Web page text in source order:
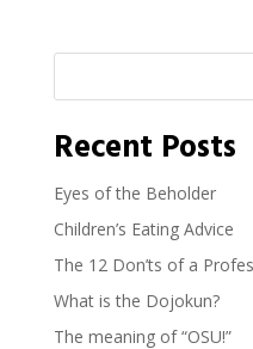
Recent Posts
Eyes of the Beholder
Children’s Eating Advice
The 12 Don’ts of a
What is the Dojokun?
The meaning of “OSU!”